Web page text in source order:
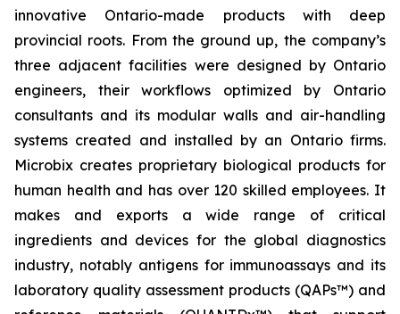
innovative Ontario-made products with deep
provincial roots. From the ground up, the company’s
three adjacent facilities were designed by Ontario
engineers, their workflows optimized by Ontario
consultants and its modular walls and air-handling
systems created and installed by an Ontario firms.
Microbix creates proprietary biological products for
human health and has over 120 skilled employees. It
makes and exports a wide range of critical
ingredients and devices for the global diagnostics
industry, notably antigens for immunoassays and its
laboratory quality assessment products (QAPs™) and